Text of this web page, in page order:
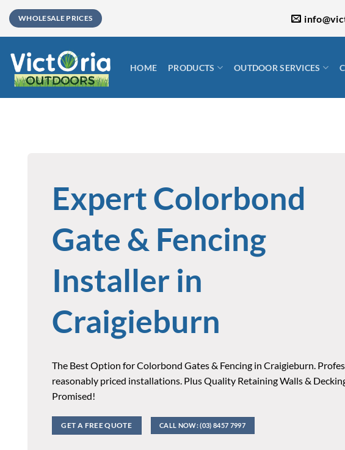
Skip
content
WHOLESALE PRICES
HOME PRODUCTS OUTDOOR SERVICES
Expert Colorbond
Gate & Fencing
Installer in
Craigieburn
The Best Option for Colorbond Gates & Fencing in Craigieburn.
reasonably priced installations. Plus Quality Retaining Walls &
Promised!
GET A FREE QUOTE CALL NOW: (03) 8457 7997